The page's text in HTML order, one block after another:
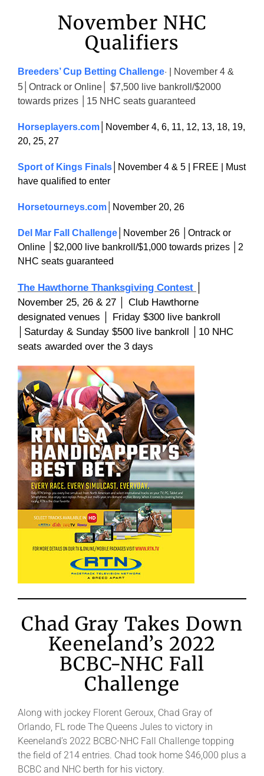
November NHC
Qualifiers
Breeders’ Cup Betting Challenge·
| November 4 &
5│Ontrack or Online│ $7,500 live bankroll/$2000
towards prizes │15 NHC seats guaranteed
Horseplayers.com│November 4, 6, 11, 12, 13, 18, 19,
20, 25, 27
Sport of Kings Finals│November 4 & 5 | FREE | Must
have qualified to enter
Horsetourneys.com│ November 20, 26
Del Mar Fall Challenge│November 26 │Ontrack or
Online │$2,000 live bankroll/$1,000 towards prizes │2
NHC seats guaranteed
The Hawthorne Thanksgiving Contest
November 25, 26 & 27 │ Club Hawthorne
designated venues │ Friday $300 live bankroll
│Saturday & Sunday $500 live bankroll │10 NHC
seats awarded over the 3 days
Chad Gray Takes Down
Keeneland’s 2022
BCBC-NHC Fall
Challenge
Along with jockey Florent Geroux, Chad Gray of
Orlando, FL rode The Queens Jules to victory in
Keeneland’s 2022 BCBC-NHC Fall Challenge topping
the field of 214 entries. Chad took home $46,000 plus a
BCBC and NHC berth for his victory.